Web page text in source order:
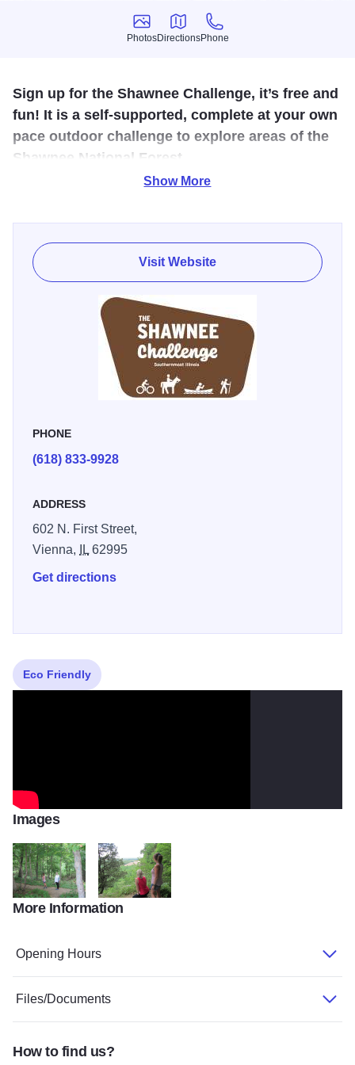
Photos
Photos
Directions
Directions
Phone
Phone
Sign up for the Shawnee Challenge, it’s free and
fun! It is a self-supported, complete at your own
pace outdoor challenge to explore areas of the
Shawnee National Forest.
mountain biking. This challenge is not a stroll in the park. It
is for those looking to get off the beaten path, and
reconnect with nature. Many of the locations have limited,
or no services. Part of the challenge is to ‘pack it in and
pack it out’ – a ‘leave no trace’ adventure.
This mobile exclusive passport is a curated collection of
outdoor activities to explore during your visit. Earn points
by checking into challenge locations to redeem a
quarterly drawing of a Shawnee apparel prize package.
Show More
Visit Website
PHONE
(618) 833-9928
ADDRESS
602 N. First Street,
Vienna,
IL62995
Get directions
Eco Friendly
Images
forest trail2 Pine Hills2
More Information
Opening Hours
Files/Documents
How to find us?